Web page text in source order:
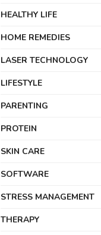
HEALTHY LIFE
HOME REMEDIES
LASER TECHNOLOGY
LIFESTYLE
PARENTING
PROTEIN
SKIN CARE
SOFTWARE
STRESS MANAGEMENT
THERAPY